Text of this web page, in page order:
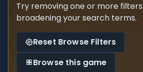
Try removing one or more
broadening your search terms.
Reset Browse Filters
Browse this game